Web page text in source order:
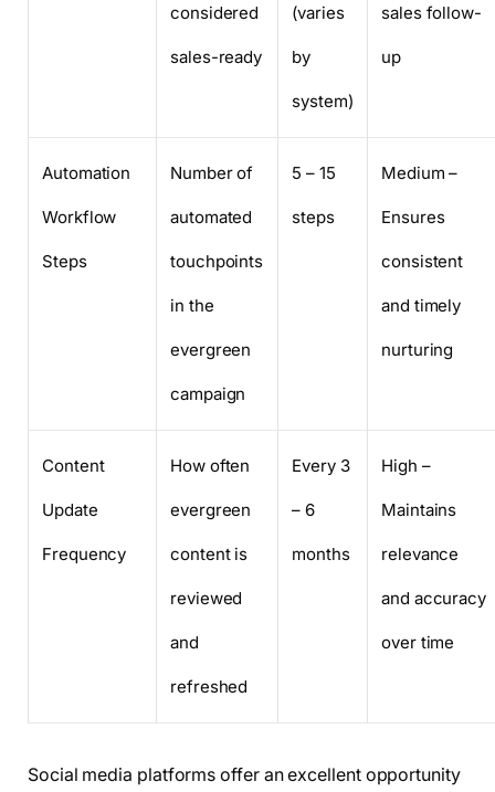
considered
sales-ready
(varies
by
system)
sales follow-
up
Automation
Workflow
Steps
Number of
automated
touchpoints
in the
evergreen
campaign
5 – 15
steps
Medium –
Ensures
consistent
and timely
nurturing
Content
Update
Frequency
How often
evergreen
content is
reviewed
and
refreshed
Every 3
– 6
months
High –
Maintains
relevance
and accuracy
over time
Social media platforms offer an excellent opportunity